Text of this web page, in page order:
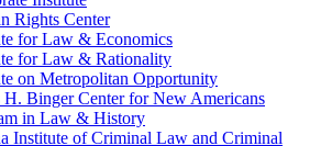
Rights Center
for Law & Economics
for Law & Rationality
on Metropolitan Opportunity
H. Binger Center for New Americans
in Law & History
Institute of Criminal Law and Criminal